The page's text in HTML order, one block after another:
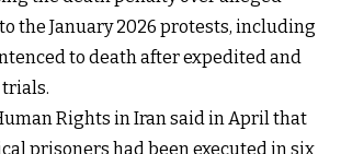
the January 2026 protests, including
to death after expedited and
trials.
Rights in Iran said in April that
prisoners had been executed in six